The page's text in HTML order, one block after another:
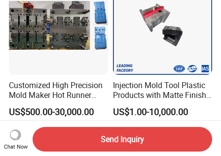
Customized High Precision
Mold Maker Hot Runner
Plastic Injection Connector
Mold
US$500.00-30,000.00
Injection Mold Tool Plastic
Products with Matte Finish
by Mt Mold Texture for
Plastic Injection Molding
Mold
US$1.00-10,000.00
Chat Now
Send Inquiry